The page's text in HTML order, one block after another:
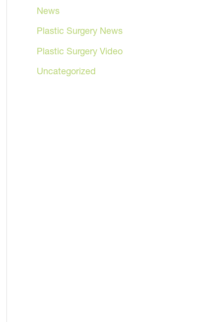
News
Plastic Surgery News
Plastic Surgery Video
Uncategorized